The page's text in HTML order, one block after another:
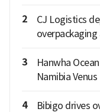
2
CJ Logistics
3
Hanwha
Namibia
4
Bibigo drives